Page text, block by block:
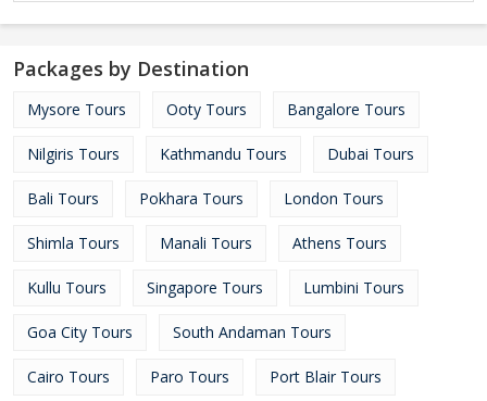
Packages by Destination
Mysore Tours Ooty Tours Bangalore Tours
Nilgiris Tours Kathmandu Tours Dubai Tours
Bali Tours Pokhara Tours London Tours
Shimla Tours Manali Tours Athens Tours
Kullu Tours Singapore Tours Lumbini Tours
Goa City Tours South Andaman Tours
Cairo Tours Paro Tours Port Blair Tours